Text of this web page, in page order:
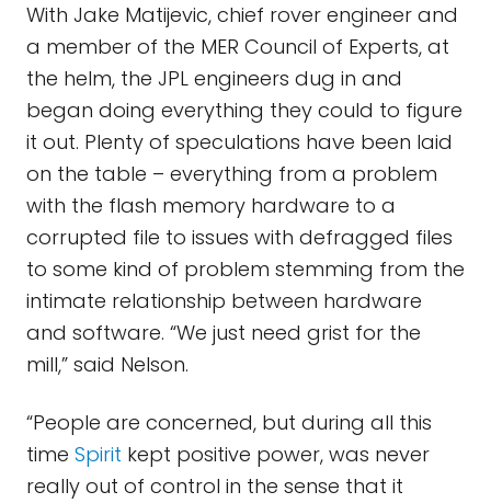
With Jake Matijevic, chief rover engineer and
a member of the MER Council of Experts, at
the helm, the JPL engineers dug in and
began doing everything they could to figure
it out. Plenty of speculations have been laid
on the table – everything from a problem
with the flash memory hardware to a
corrupted file to issues with defragged files
to some kind of problem stemming from the
intimate relationship between hardware
and software. “We just need grist for the
mill,” said Nelson.
“People are concerned, but during all this
time Spirit kept positive power, was never
really out of control in the sense that it